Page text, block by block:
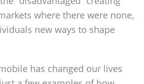
where there were none,
new ways to shape
has changed our lives